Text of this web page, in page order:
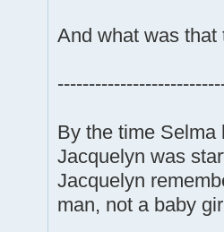
And what was that
By the time Selma
Jacquelyn was
Jacquelyn
man, not a baby